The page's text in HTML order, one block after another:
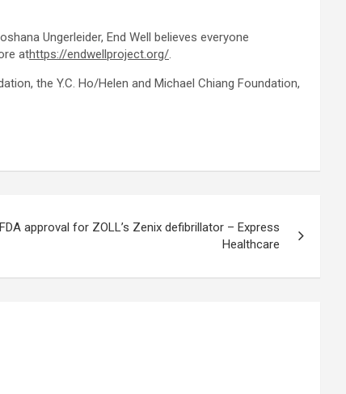
Ungerleider, End Well believes everyone
athttps://endwellproject.org/.
the Y.C. Ho/Helen and Michael Chiang Foundation,
approval for ZOLL’s Zenix defibrillator – Express
Healthcare